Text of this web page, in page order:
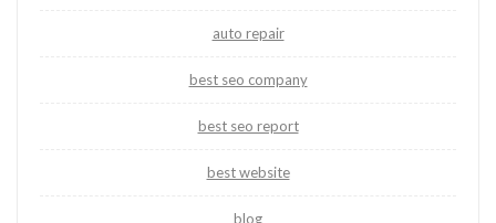
auto repair
best seo company
best seo report
best website
blog